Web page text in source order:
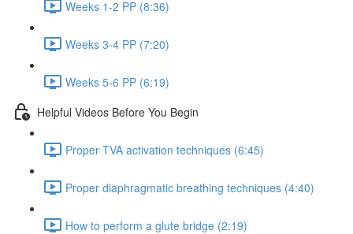
Weeks 1-2 PP (8:36)
Weeks 3-4 PP (7:20)
Weeks 5-6 PP (6:19)
Helpful Videos Before You Begin
Proper TVA activation techniques (6:45)
Proper diaphragmatic breathing techniques (4:40)
How to perform a glute bridge (2:19)